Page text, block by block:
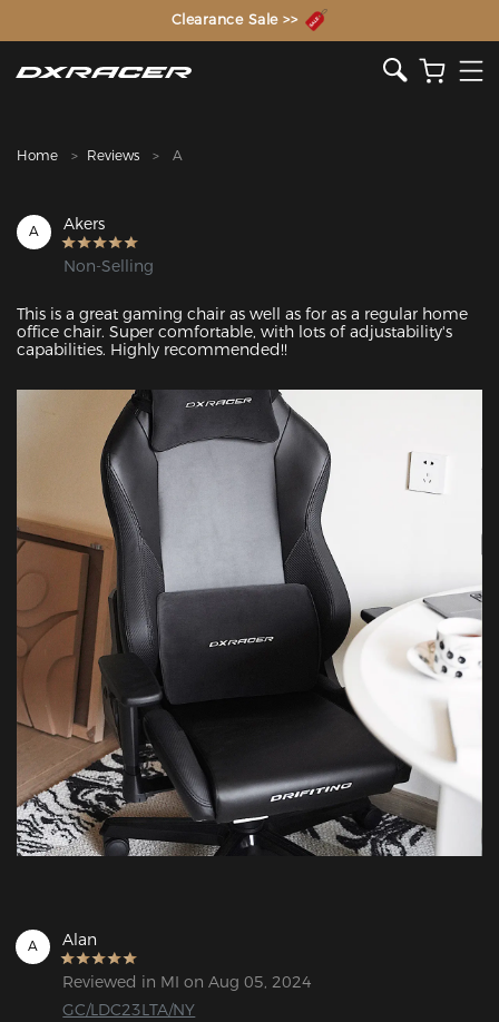
The Inventor of the Gaming Chair
Clearance Sale >>
Home Reviews A
A Akers
Non-Selling
This is a great gaming chair as well as for as a regular home
office chair. Super comfortable, with lots of adjustability's
capabilities. Highly recommended!!
A Alan
Reviewed in MI on Aug 05, 2024
GC/LDC23LTA/NY